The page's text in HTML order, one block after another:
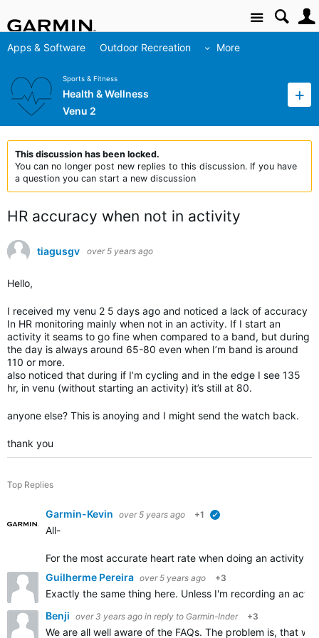
Site
Apps & Software Outdoor Recreation More
Sports & Fitness
Health & Wellness
Venu 2
This discussion has been locked.
You can no longer post new replies to this discussion. If you have
a question you can start a new discussion
HR accuracy when not in activity
tiagusgv over 5 years ago
Hello,
I received my venu 2 5 days ago and noticed a lack of accuracy
In HR monitoring mainly when not in an activity. If I start an
activity it seams to go fine when compared to a band, but during
the day is always around 65-80 even when I’m band is around
110 or more.
also noticed that during if I’m cycling and in the edge I see 135
hr, in venu (without starting an activity) it’s still at 80.
anyone else? This is anoying and I might send the watch back.
thank you
Top Replies
Garmin-Kevin over 5 years ago +1
All-
For the most accurate heart rate when doing an activity,
Guilherme Pereira over 5 years ago +3
Exactly the same thing here. Unless I'm recording an
Benji over 3 years ago in reply to Garmin-Inder +3
We are all well aware of the FAQs. The problem is, that